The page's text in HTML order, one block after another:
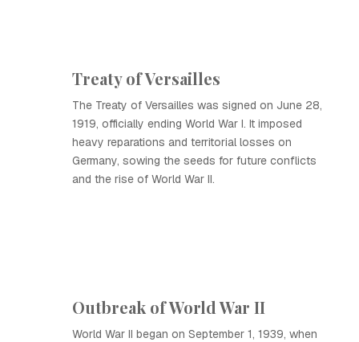
Treaty of Versailles
The Treaty of Versailles was signed on June 28,
1919, officially ending World War I. It imposed
heavy reparations and territorial losses on
Germany, sowing the seeds for future conflicts
and the rise of World War II.
Outbreak of World War II
World War II began on September 1, 1939, when